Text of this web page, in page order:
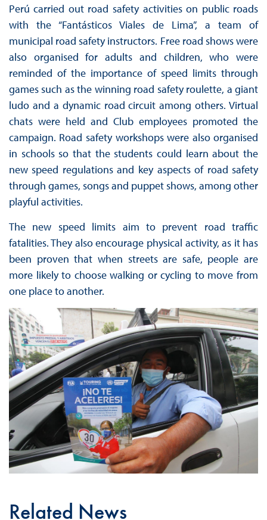
Perú carried out road safety activities on public roads
with the “Fantásticos Viales de Lima”, a team of
municipal road safety instructors. Free road shows were
also organised for adults and children, who were
reminded of the importance of speed limits through
games such as the winning road safety roulette, a giant
ludo and a dynamic road circuit among others. Virtual
chats were held and Club employees promoted the
campaign. Road safety workshops were also organised
in schools so that the students could learn about the
new speed regulations and key aspects of road safety
through games, songs and puppet shows, among other
playful activities.
The new speed limits aim to prevent road traffic
fatalities. They also encourage physical activity, as it has
been proven that when streets are safe, people are
more likely to choose walking or cycling to move from
one place to another.
Related News